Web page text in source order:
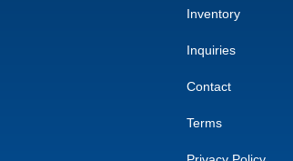
Inventory
Inquiries
Contact
Terms